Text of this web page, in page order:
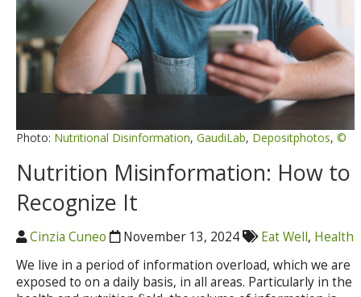
Photo: Nutritional Disinformation, GaudiLab, Depositphotos, ©
Nutrition Misinformation: How to
Recognize It
Cinzia Cuneo November 13, 2024 Eat Well, Health
We live in a period of information overload, which we are
exposed to on a daily basis, in all areas. Particularly in the